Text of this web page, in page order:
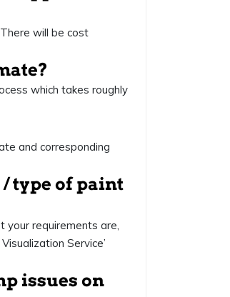
will be cost
which takes roughly
and corresponding
type of paint
your requirements are,
Service’
issues on